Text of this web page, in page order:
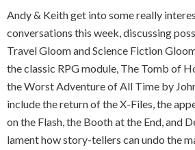
Andy & Keith get into some really
conversations this week, discussing
Travel Gloom and Science Fiction
the classic RPG module, The Tomb of
the Worst Adventure of All Time by
include the return of the X-Files, the
on the Flash, the Booth at the End, and
lament how story-tellers can undo the